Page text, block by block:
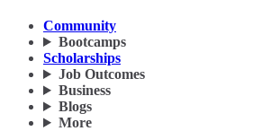
Community
Bootcamps
Scholarships
Job Outcomes
Business
Blogs
More